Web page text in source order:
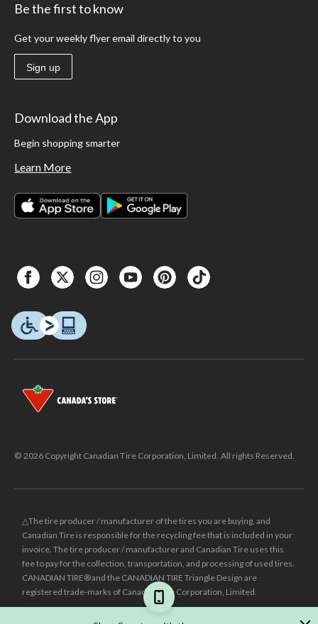
Be the first to know
Get your weekly flyer email directly to you
Sign up
Download the App
Begin shopping smarter
Learn More
© 2026 Copyright Canadian Tire Corporation, Limited. All rights Reserved.
△The tire producer / manufacturer of the tires you are buying, and
Canadian Tire is responsible for the recycling fee that is included in your
invoice. The tire producer / manufacturer and Canadian Tire uses this
fee to pay for the collection, transportation, and processing of used tires.
CANADIAN TIRE® and the CANADIAN TIRE Triangle Design are
registered trade-marks of Canadian Tire Corporation, Limited.